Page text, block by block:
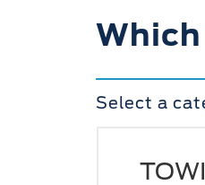
Select a